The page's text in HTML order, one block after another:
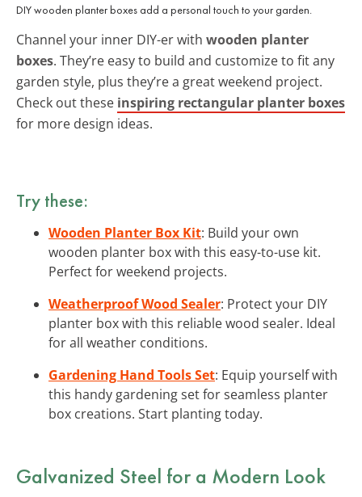
DIY wooden planter boxes add a personal touch to your garden.
Channel your inner DIY-er with wooden planter
boxes. They’re easy to build and customize to fit any
garden style, plus they’re a great weekend project.
Check out these inspiring rectangular planter boxes
for more design ideas.
Try these:
Wooden Planter Box Kit: Build your own
wooden planter box with this easy-to-use kit.
Perfect for weekend projects.
Weatherproof Wood Sealer: Protect your DIY
planter box with this reliable wood sealer. Ideal
for all weather conditions.
Gardening Hand Tools Set: Equip yourself with
this handy gardening set for seamless planter
box creations. Start planting today.
Galvanized Steel for a Modern Look